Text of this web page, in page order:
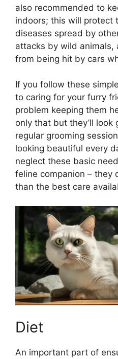
also recommended to
indoors; this will protect
diseases spread by
attacks by wild animals,
from being hit by cars
If you follow these
to caring for your furry
problem keeping them
only that but they’ll look
regular grooming
looking beautiful every
neglect these basic
feline companion – they
than the best care
Diet
An important part of